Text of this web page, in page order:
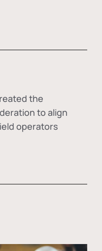
the
to align
operators